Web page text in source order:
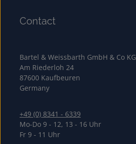
Contact
Bartel & Weissbarth GmbH & Co KG
Am Riederloh 24
87600 Kaufbeuren
Germany
+49 (0) 8341 - 6339
Mo-Do 9 - 12, 13 - 16 Uhr
Fr 9 - 11 Uhr